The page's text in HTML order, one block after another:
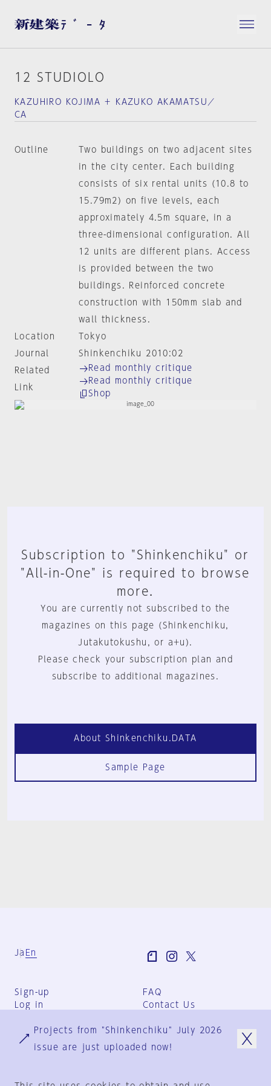
12 STUDIOLO
KAZUHIRO KOJIMA ＋ KAZUKO AKAMATSU／
CA
Outline
Two buildings on two adjacent sites
in the city center. Each building
consists of six rental units (10.8 to
15.79m2) on five levels, each
approximately 4.5m square, in a
three-dimensional configuration. All
12 units are different plans. Access
is provided between the two
buildings. Reinforced concrete
construction with 150mm slab and
wall thickness.
Location
Tokyo
Journal
Shinkenchiku 2010:02
Related
Link
Read monthly critique
Read monthly critique
Shop
Subscription to "Shinkenchiku" or
"All-in-One" is required to browse
more.
You are currently not subscribed to the
magazines on this page (Shinkenchiku,
Jutakutokushu, or a+u).
Please check your subscription plan and
subscribe to additional magazines.
About Shinkenchiku.DATA
Sample Page
Ja En
Sign-up
Log in
FAQ
Contact Us
Group Terms
Privacy Policy
Projects from "Shinkenchiku" July 2026
issue are just uploaded now!